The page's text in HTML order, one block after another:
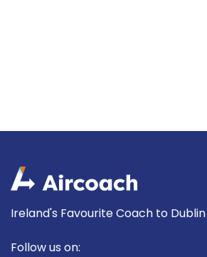
Ireland's Favourite Coach to
Follow us on: